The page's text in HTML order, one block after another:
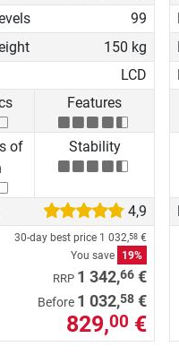
99
150 kg
LCD
Features
of
Stability
4,9
30-day best price 1 032,58 €
You save
19%
RRP 1 342,66 €
Before 1 032,58 €
829,00 €